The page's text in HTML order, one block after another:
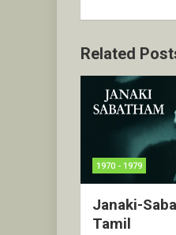
Related
1970 - 1979
Janaki-
Tamil